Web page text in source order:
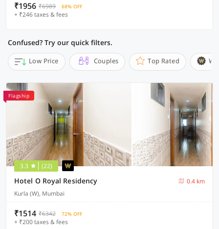
₹1956 ₹6989 68% OFF
+ ₹246 taxes & fees
Confused? Try our quick filters.
Low Price Couples Top Rated
Flagship
3.3 (22)
Hotel O Royal Residency
0.4 km
Kurla (W), Mumbai
₹1514 ₹6342 72% OFF
+ ₹200 taxes & fees